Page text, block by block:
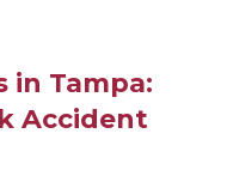
in Tampa:
Accident